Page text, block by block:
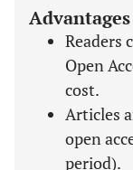
Readers
Open
cost.
Articles
open
period).